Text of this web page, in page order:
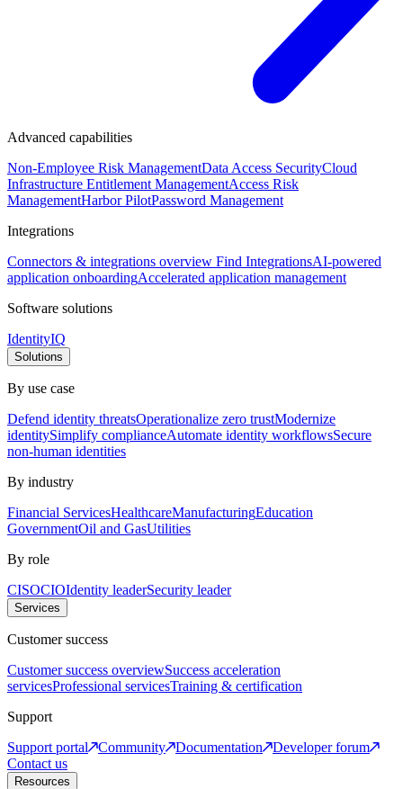
Advanced capabilities
Non-Employee Risk ManagementData Access SecurityCloud
Infrastructure Entitlement ManagementAccess Risk
ManagementHarbor PilotPassword Management
Integrations
Connectors & integrations overview Find IntegrationsAI-powered
application onboardingAccelerated application management
Software solutions
IdentityIQ
Solutions
By use case
Defend identity threatsOperationalize zero trustModernize
identitySimplify complianceAutomate identity workflowsSecure
non-human identities
By industry
Financial ServicesHealthcareManufacturingEducation
GovernmentOil and GasUtilities
By role
CISOCIOIdentity leaderSecurity leader
Services
Customer success
Customer success overviewSuccess acceleration
servicesProfessional servicesTraining & certification
Support
Support portal
Community Documentation
Developer forum
Contact us
Resources